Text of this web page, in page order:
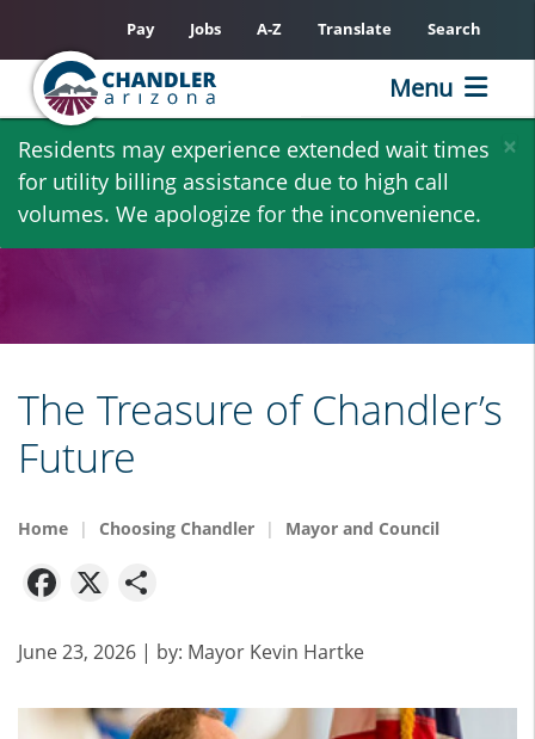
Skip
main
content
×
Residents may experience extended wait times
for utility billing assistance due to high call
volumes. We apologize for the inconvenience.
Pay Jobs A-Z Translate Search
Menu
The Treasure of Chandler’s
Future
Home Choosing Chandler Mayor and Council
Facebook
X
June 23, 2026 | by: Mayor Kevin Hartke